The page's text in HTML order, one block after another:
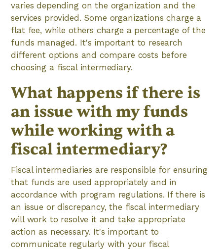
varies depending on the organization and the
services provided. Some organizations charge a
flat fee, while others charge a percentage of the
funds managed. It's important to research
different options and compare costs before
choosing a fiscal intermediary.
What happens if there is
an issue with my funds
while working with a
fiscal intermediary?
Fiscal intermediaries are responsible for ensuring
that funds are used appropriately and in
accordance with program regulations. If there is
an issue or discrepancy, the fiscal intermediary
will work to resolve it and take appropriate
action as necessary. It's important to
communicate regularly with your fiscal